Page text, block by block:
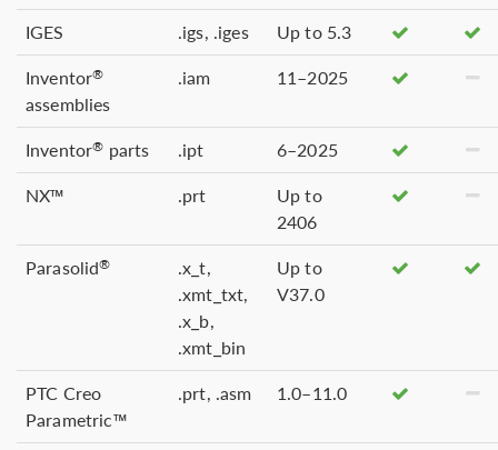
IGES .igs, .iges
Up to 5.3
Inventor®
assemblies
.iam 11–2025
Inventor® parts .ipt
6–2025
NX™
.prt
Up to
2406
Parasolid®
.x_t,
.xmt_txt,
.x_b,
.xmt_bin
Up to
V37.0
PTC Creo
Parametric™
.prt, .asm 1.0–11.0